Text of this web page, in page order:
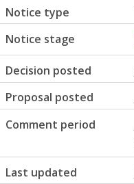
Notice type
Notice stage
Decision posted
Proposal posted
Comment period
Last updated